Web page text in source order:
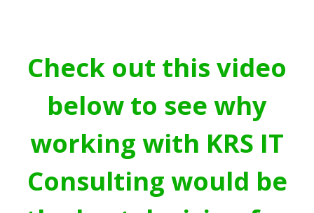
Check out this video
below to see why
working with KRS IT
Consulting would be